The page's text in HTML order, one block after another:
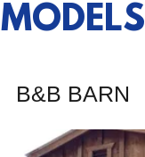
MODELS
B&B BARN